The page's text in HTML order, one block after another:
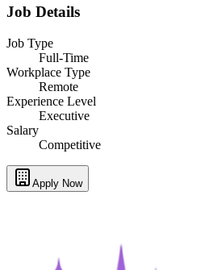
Job Details
Job Type
Full-Time
Workplace Type
Remote
Experience Level
Executive
Salary
Competitive
Apply Now